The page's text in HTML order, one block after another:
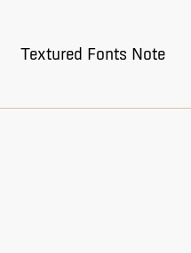
Textured Fonts Note